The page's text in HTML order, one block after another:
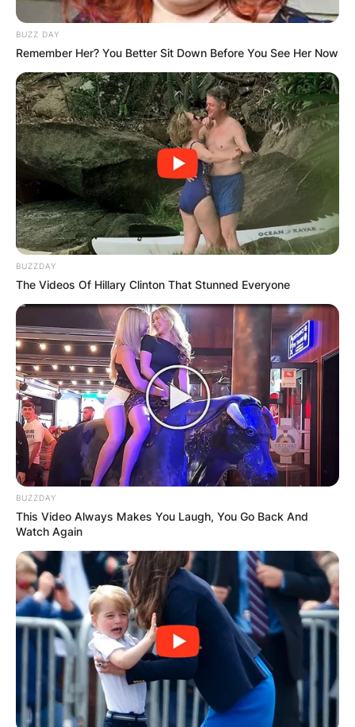
Image Source: Getty Images
BUZZ DAY
Remember Her? You Better Sit Down Before You See Her Now
BUZZDAY
The Videos Of Hillary Clinton That Stunned Everyone
BUZZDAY
This Video Always Makes You Laugh, You Go Back And
Watch Again